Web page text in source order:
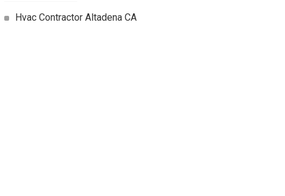
Hvac Contractor Altadena CA